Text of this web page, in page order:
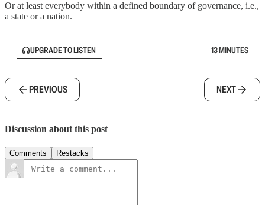
Or at least everybody within a defined boundary of governance, i.e.,
a state or a nation.
UPGRADE TO LISTEN 13 MINUTES
PREVIOUS NEXT
Discussion about this post
Comments Restacks